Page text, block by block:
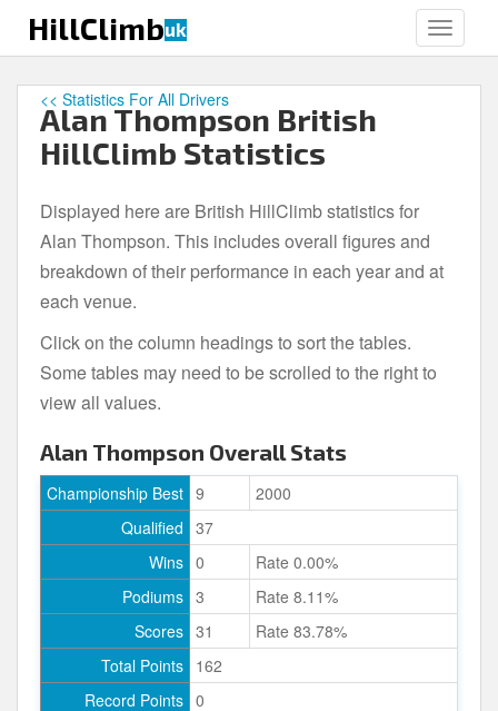
i
HillClimbuk
Alan Thompson British
HillClimb Statistics
<< Statistics For All Drivers
Displayed here are British HillClimb statistics for
Alan Thompson. This includes overall figures and
breakdown of their performance in each year and at
each venue.
Click on the column headings to sort the tables.
Some tables may need to be scrolled to the right to
view all values.
Alan Thompson Overall Stats
Championship Best 9
2000
Qualified 37
Wins 0
Rate 0.00%
Podiums 3
Rate 8.11%
Scores 31
Rate 83.78%
Total Points 162
Record Points 0